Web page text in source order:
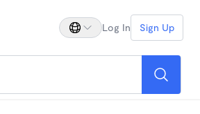
Log In Sign Up